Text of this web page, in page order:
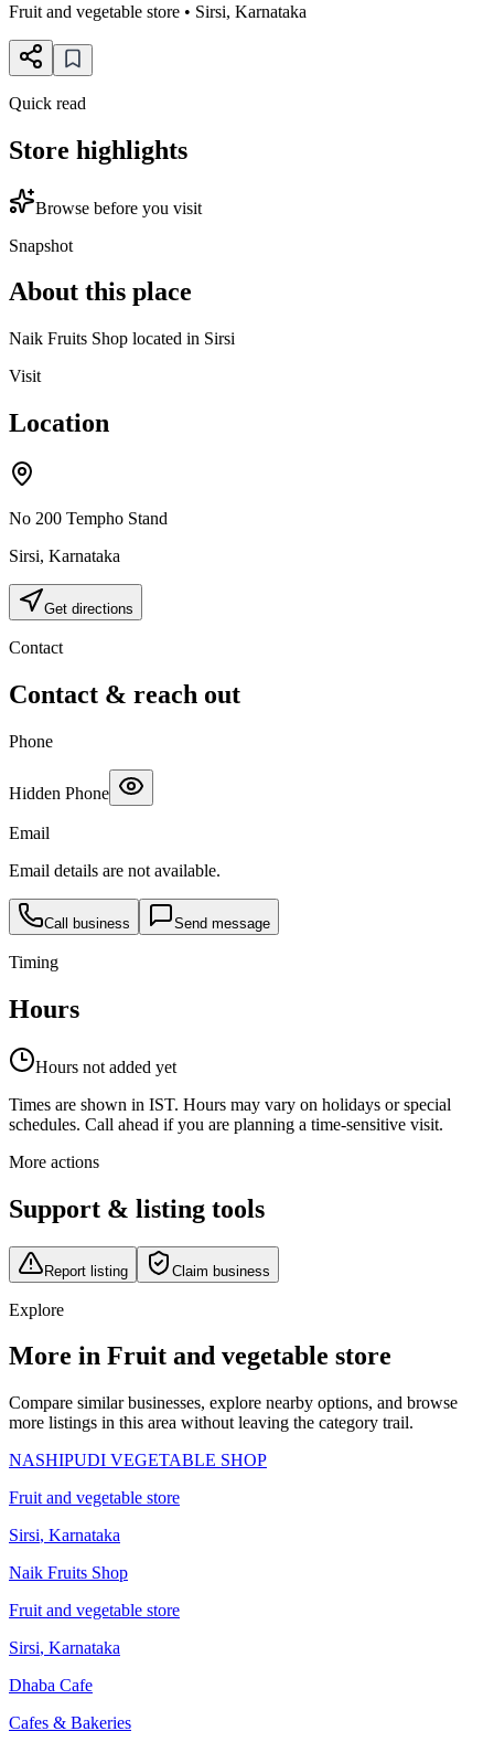
Fruit and vegetable store • Sirsi, Karnataka
Quick read
Store highlights
Browse before you visit
Snapshot
About this place
Naik Fruits Shop located in Sirsi
Visit
Location
No 200 Tempho Stand
Sirsi, Karnataka
Get directions
Contact
Contact & reach out
Phone
Hidden Phone
Email
Email details are not available.
Call business Send message
Timing
Hours
Hours not added yet
Times are shown in IST. Hours may vary on holidays or special
schedules. Call ahead if you are planning a time-sensitive visit.
More actions
Support & listing tools
Report listing Claim business
Explore
More in Fruit and vegetable store
Compare similar businesses, explore nearby options, and browse
more listings in this area without leaving the category trail.
NASHIPUDI VEGETABLE SHOP
Fruit and vegetable store
Sirsi, Karnataka
Naik Fruits Shop
Fruit and vegetable store
Sirsi, Karnataka
Dhaba Cafe
Cafes & Bakeries